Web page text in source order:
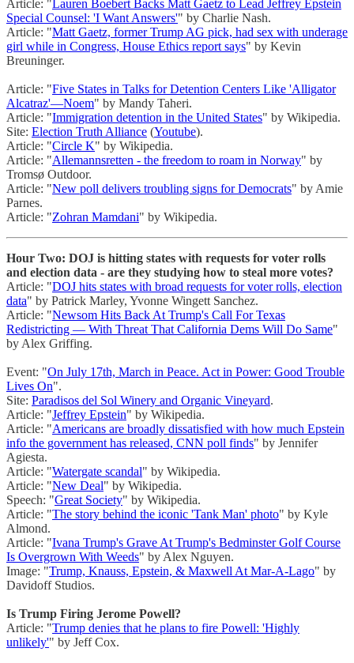
Article: " Lauren Boebert Backs Matt Gaetz to Lead Jeffrey Epstein
Special Counsel: 'I Want Answers'" by Charlie Nash.
Article: "Matt Gaetz, former Trump AG pick, had sex with underage
girl while in Congress, House Ethics report says" by Kevin
Breuninger.
Article: "Five States in Talks for Detention Centers Like 'Alligator
Alcatraz'—Noem" by Mandy Taheri.
Article: "Immigration detention in the United States" by Wikipedia.
Site: Election Truth Alliance (Youtube).
Article: "Circle K" by Wikipedia.
Article: "Allemannsretten - the freedom to roam in Norway" by
Tromsø Outdoor.
Article: "New poll delivers troubling signs for Democrats" by Amie
Parnes.
Article: "Zohran Mamdani" by Wikipedia.
Hour Two: DOJ is hitting states with requests for voter rolls
and election data - are they studying how to steal more votes?
Article: "DOJ hits states with broad requests for voter rolls, election
data" by Patrick Marley, Yvonne Wingett Sanchez.
Article: "Newsom Hits Back At Trump's Call For Texas
Redistricting — With Threat That California Dems Will Do Same"
by Alex Griffing.
Event: "On July 17th, March in Peace. Act in Power: Good Trouble
Lives On".
Site: Paradisos del Sol Winery and Organic Vineyard.
Article: "Jeffrey Epstein" by Wikipedia.
Article: "Americans are broadly dissatisfied with how much Epstein
info the government has released, CNN poll finds" by Jennifer
Agiesta.
Article: "Watergate scandal" by Wikipedia.
Article: "New Deal" by Wikipedia.
Speech: "Great Society" by Wikipedia.
Article: "The story behind the iconic 'Tank Man' photo" by Kyle
Almond.
Article: "Ivana Trump's Grave At Trump's Bedminster Golf Course
Is Overgrown With Weeds" by Alex Nguyen.
Image: "Trump, Knauss, Epstein, & Maxwell At Mar-A-Lago" by
Davidoff Studios.
Is Trump Firing Jerome Powell?
Article: "Trump denies that he plans to fire Powell: 'Highly
unlikely'" by Jeff Cox.